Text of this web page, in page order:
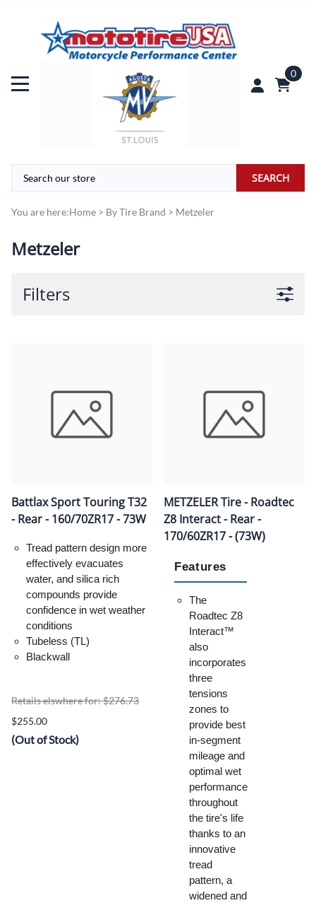
0
SEARCH
You are here:Home > By Tire Brand > Metzeler
Metzeler
Filters
Battlax Sport Touring T32
- Rear - 160/70ZR17 - 73W
Tread pattern design more
effectively evacuates
water, and silica rich
compounds provide
confidence in wet weather
conditions
Tubeless (TL)
Blackwall
Retails elswhere for: $276.73
$255.00
(Out of Stock)
METZELER Tire - Roadtec
Z8 Interact - Rear -
170/60ZR17 - (73W)
Features
The
Roadtec Z8
Interact™
also
incorporates
three
tensions
zones to
provide best
in-segment
mileage and
optimal wet
performance
throughout
the tire's life
thanks to an
innovative
tread
pattern, a
widened and